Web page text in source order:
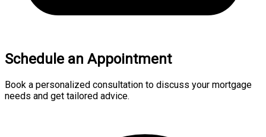
Schedule an Appointment
Book a personalized consultation to discuss your mortgage
needs and get tailored advice.